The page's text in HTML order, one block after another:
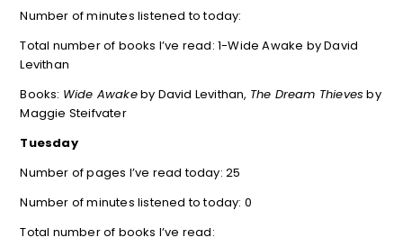
Number of minutes listened to today:
Total number of books I’ve read: 1-Wide Awake by David
Levithan
Books: Wide Awakeby David Levithan, The Dream Thieves by
Maggie Steifvater
Tuesday
Number of pages I’ve read today: 25
Number of minutes listened to today: 0
Total number of books I’ve read: